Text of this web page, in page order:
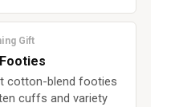
Gift
cotton-blend footies
cuffs and variety